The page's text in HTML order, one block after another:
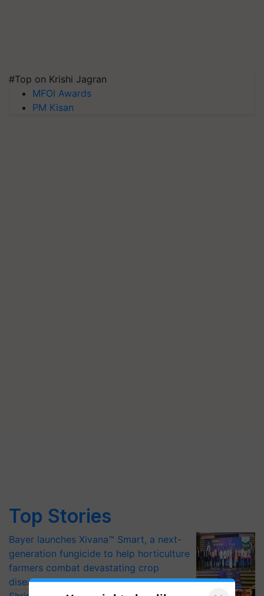
#Top on Krishi Jagran
MFOI Awards
PM Kisan
Top Stories
Bayer launches Xivana™ Smart, a next-
generation fungicide to help horticulture
farmers combat devastating crop
diseases